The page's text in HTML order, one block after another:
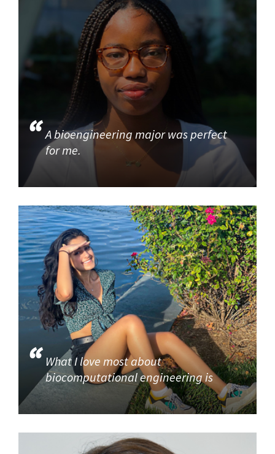
A bioengineering major was perfect
for me.
What I love most about
biocomputational engineering is